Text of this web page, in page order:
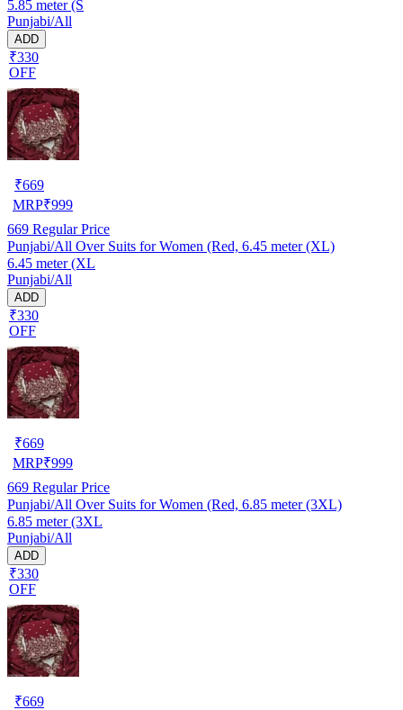
5.85 meter (S
Punjabi/All
ADD
₹330
OFF
₹669
MRP₹999
669 Regular Price
Punjabi/All Over Suits for Women (Red, 6.45 meter (XL)
6.45 meter (XL
Punjabi/All
ADD
₹330
OFF
₹669
MRP₹999
669 Regular Price
Punjabi/All Over Suits for Women (Red, 6.85 meter (3XL)
6.85 meter (3XL
Punjabi/All
ADD
₹330
OFF
₹669